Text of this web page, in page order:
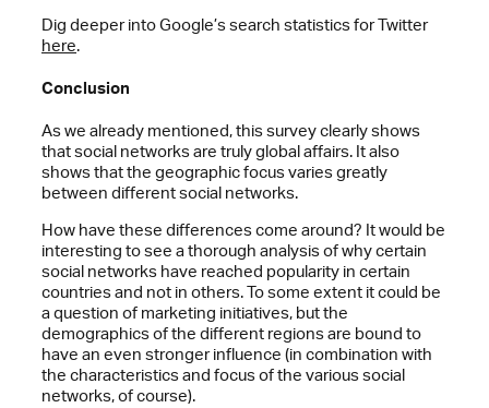
Dig deeper into Google’s search statistics for Twitter
here.
Conclusion
As we already mentioned, this survey clearly shows
that social networks are truly global affairs. It also
shows that the geographic focus varies greatly
between different social networks.
How have these differences come around? It would be
interesting to see a thorough analysis of why certain
social networks have reached popularity in certain
countries and not in others. To some extent it could be
a question of marketing initiatives, but the
demographics of the different regions are bound to
have an even stronger influence (in combination with
the characteristics and focus of the various social
networks, of course).